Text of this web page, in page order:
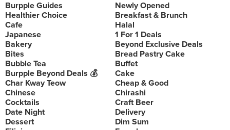
Burpple Guides
Newly Opened
Healthier Choice
Breakfast & Brunch
Cafe
Halal
Japanese
1 For 1 Deals
Bakery
Beyond Exclusive Deals
Bites
Bread Pastry Cake
Bubble Tea
Buffet
Burpple Beyond Deals 💰
Cake
Char Kway Teow
Cheap & Good
Chinese
Chirashi
Cocktails
Craft Beer
Date Night
Delivery
Dessert
Dim Sum